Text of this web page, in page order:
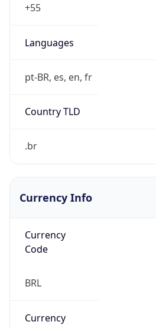
+55
Languages
pt-BR, es, en, fr
Country TLD
.br
Currency Info
Currency
Code
BRL
Currency